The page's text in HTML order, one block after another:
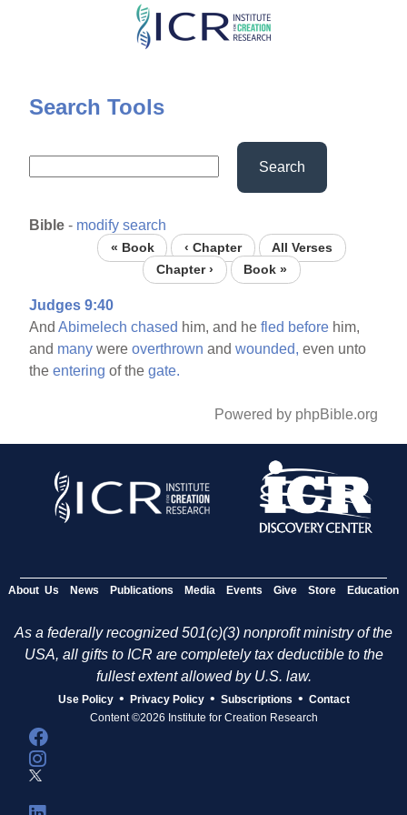
Skip
content
Search Tools
Search
Bible - modify search
« Book ‹ Chapter
All Verses
Chapter ›
Book »
Judges 9:40
AndAbimelech chased him, and hefled before him,
and many wereoverthrown andwounded, even unto
theentering of thegate.
Powered by phpBible.org
About Us News Publications Media Events Give Store Education
As a federally recognized 501(c)(3) nonprofit ministry of the
USA, all gifts to ICR are completely tax deductible to the
fullest extent allowed by U.S. law.
Use Policy • Privacy Policy • Subscriptions • Contact
Content ©2026 Institute for Creation Research